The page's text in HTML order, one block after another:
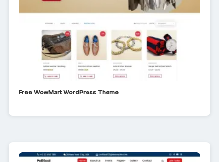
Free WowMart WordPress Theme